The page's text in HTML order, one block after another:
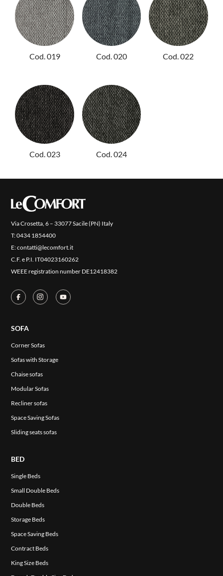
PRODUCTS
COLLECTIONS
COVER FINISHES
RESERVED AREA
Cod. 019 Cod. 020 Cod. 022
Cod. 023 Cod. 024
Via Crosetta, 6 – 33077 Sacile (PN) Italy
T:0434 1854400
E:contatti@lecomfort.it
C.F. e P.I. IT04023160262
WEEE registration number DE12418382
SOFA
Corner Sofas
Sofas with Storage
Chaise sofas
Modular Sofas
Recliner sofas
Space Saving Sofas
Sliding seats sofas
BED
Single Beds
Small Double Beds
Double Beds
Storage Beds
Space Saving Beds
Contract Beds
King Size Beds